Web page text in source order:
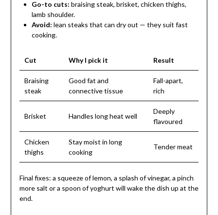
Go-to cuts: braising steak, brisket, chicken thighs,
lamb shoulder.
Avoid: lean steaks that can dry out — they suit fast
cooking.
Cut Why I pick it Result
Braising
steak
Good fat and
connective tissue
Fall-apart,
rich
Brisket Handles long heat well
Deeply
flavoured
Chicken
thighs
Stay moist in long
cooking
Tender meat
Final fixes: a squeeze of lemon, a splash of vinegar, a pinch
more salt or a spoon of yoghurt will wake the dish up at the
end.